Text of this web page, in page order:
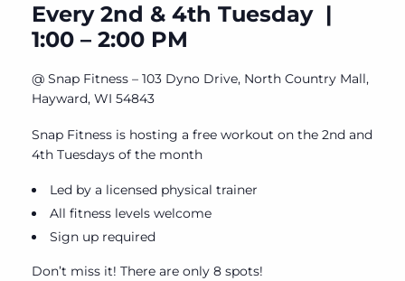
Every 2nd & 4th Tuesday |
1:00 – 2:00 PM
@ Snap Fitness – 103 Dyno Drive, North Country Mall,
Hayward, WI 54843
Snap Fitness is hosting a free workout on the 2nd and
4th Tuesdays of the month
Led by a licensed physical trainer
All fitness levels welcome
Sign up required
Don’t miss it! There are only 8 spots!